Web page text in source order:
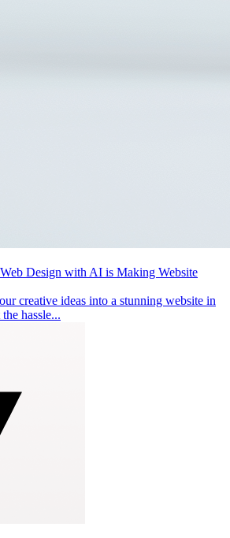
Design with AI is Making Website
creative ideas into a stunning website in
hassle...